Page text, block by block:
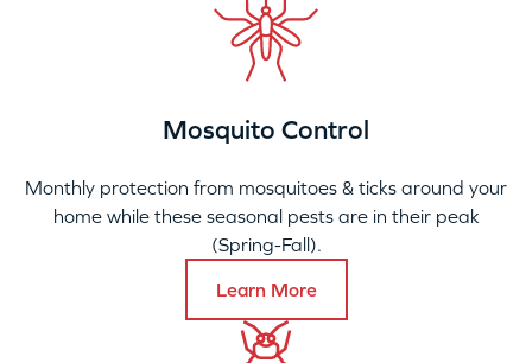
Mosquito Control
Monthly protection from mosquitoes & ticks around your
home while these seasonal pests are in their peak
(Spring-Fall).
Learn More